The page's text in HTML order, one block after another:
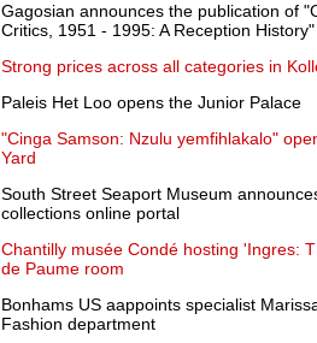
Gagosian announces the publication of
Critics, 1951 - 1995: A Reception History"
Strong prices across all categories in
Paleis Het Loo opens the Junior Palace
"Cinga Samson: Nzulu yemfihlakalo"
Yard
South Street Seaport Museum
collections online portal
Chantilly musée Condé hosting 'Ingres:
de Paume room
Bonhams US aappoints specialist
Fashion department